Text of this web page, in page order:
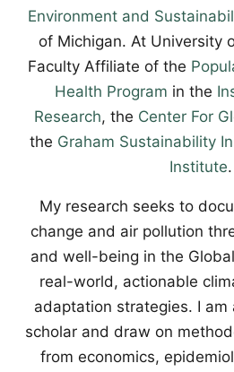
Environment and
of Michigan. At University
Faculty Affiliate of the
Health Program in the
Research, the Center For
the Graham Sustainability
Institute.
My research seeks to
change and air pollution
and well-being in the
real-world, actionable
adaptation strategies. I am
scholar and draw on
from economics,